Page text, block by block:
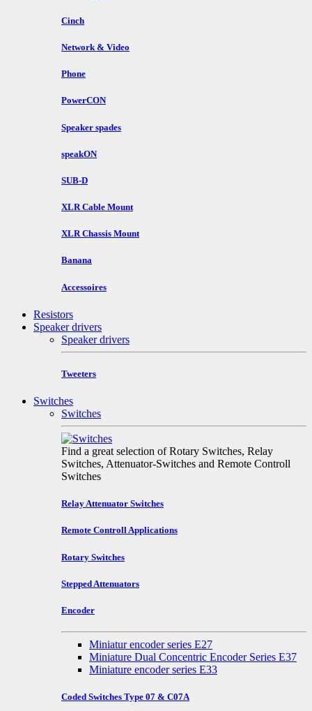
Cinch
Network & Video
Phone
PowerCON
Speaker spades
speakON
SUB-D
XLR Cable Mount
XLR Chassis Mount
Banana
Accessoires
Resistors
Speaker drivers
Speaker drivers
Tweeters
Switches
Switches
Find a great selection of Rotary Switches, Relay
Switches, Attenuator-Switches and Remote Controll
Switches
Relay Attenuator Switches
Remote Controll Applications
Rotary Switches
Stepped Attenuators
Encoder
Miniatur encoder series E27
Miniature Dual Concentric Encoder Series E37
Miniature encoder series E33
Coded Switches Type 07 & C07A